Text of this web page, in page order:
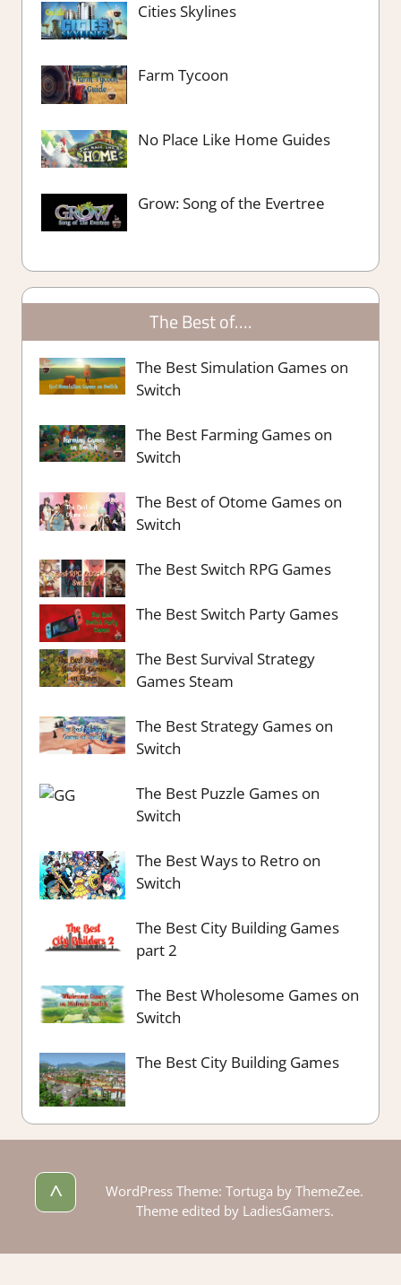
Cities Skylines
Farm Tycoon
No Place Like Home Guides
Grow: Song of the Evertree
The Best of….
The Best Simulation Games on
Switch
The Best Farming Games on
Switch
The Best of Otome Games on
Switch
The Best Switch RPG Games
The Best Switch Party Games
The Best Survival Strategy
Games Steam
The Best Strategy Games on
Switch
The Best Puzzle Games on
Switch
The Best Ways to Retro on
Switch
The Best City Building Games
part 2
The Best Wholesome Games on
Switch
The Best City Building Games
^
WordPress Theme: Tortuga by ThemeZee.
Theme edited by LadiesGamers.